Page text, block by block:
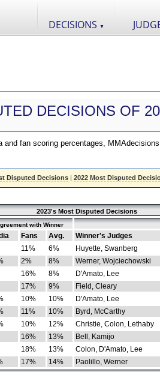
DECISIONS ▼
DECISIONS OF
and fan scoring percentages,
Disputed Decisions| 2022 Most Disputed
2023's Most Disputed Decisions
with Winner
Fans Avg. Winner's Judges
11% 6% Huyette, Swanberg
2% 8% Werner, Wojciechowski
16% 8% D'Amato, Lee
17% 9% Field, Cleary
10% 10% D'Amato, Lee
11% 10% Byrd, McCarthy
10% 12% Christie, Colon, Lethaby
16% 13% Bell, Kamijo
18% 13% Colon, D'Amato, Lee
17% 14% Paolillo, Werner